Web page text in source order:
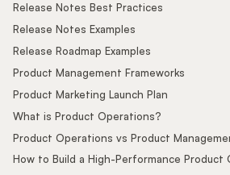
Release Notes Best Practices
Release Notes Examples
Release Roadmap Examples
Product Management Frameworks
Product Marketing Launch Plan
What is Product Operations?
Product Operations vs Product
How to Build a High-Performance Product